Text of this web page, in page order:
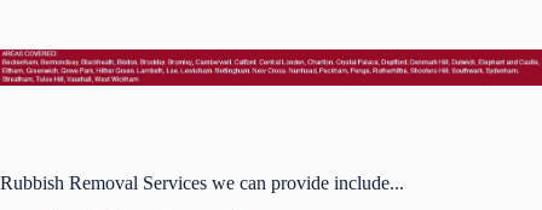
Rubbish Removal Services we can provide include...